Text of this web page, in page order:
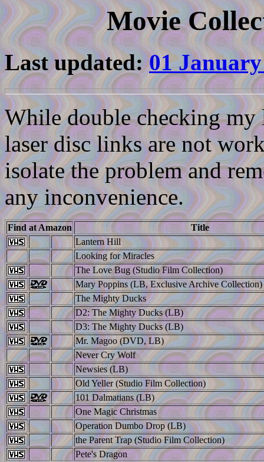
Movie
Last updated:01
While double checking
laser disc links are not
isolate the problem and
any inconvenience.
Find at Amazon
Title
Lantern Hill
Looking for Miracles
The Love Bug (Studio Film Collection)
Mary Poppins (LB, Exclusive Archive Collection)
The Mighty Ducks
D2: The Mighty Ducks (LB)
D3: The Mighty Ducks (LB)
Mr. Magoo (DVD, LB)
Never Cry Wolf
Newsies (LB)
Old Yeller (Studio Film Collection)
101 Dalmatians (LB)
One Magic Christmas
Operation Dumbo Drop (LB)
the Parent Trap (Studio Film Collection)
Pete's Dragon